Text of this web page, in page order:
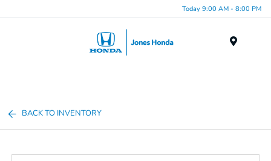
Today 9:00 AM - 8:00 PM
BACK TO INVENTORY